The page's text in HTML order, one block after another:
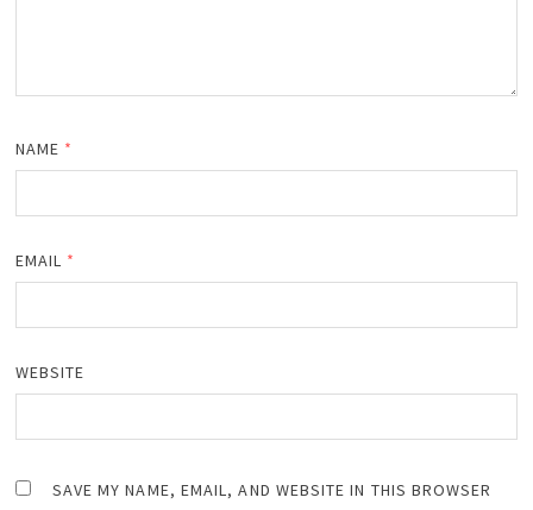
NAME *
EMAIL *
WEBSITE
SAVE MY NAME, EMAIL, AND WEBSITE IN THIS BROWSER